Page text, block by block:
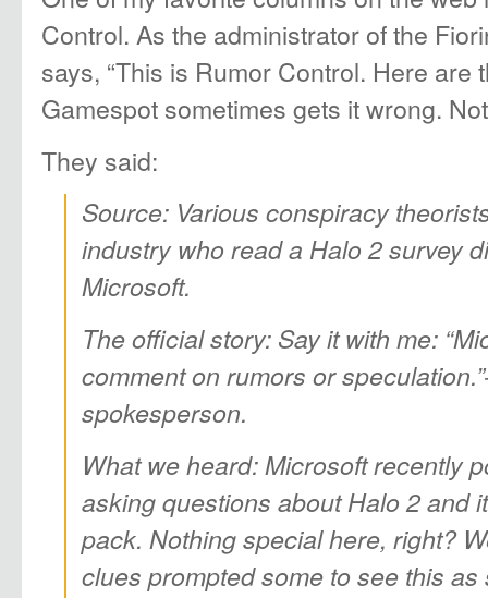
Control. As the administrator of the
says, “This is Rumor Control. Here are
Gamespot sometimes gets it wrong.
They said:
Source: Various conspiracy
industry who read a Halo 2 survey
Microsoft.
The official story: Say it with me:
comment on rumors or
spokesperson.
What we heard: Microsoft recently
asking questions about Halo 2 and
pack. Nothing special here, right?
clues prompted some to see this